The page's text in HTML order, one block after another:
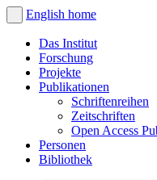
English home
Das Institut
Forschung
Projekte
Publikationen
Schriftenreihen
Zeitschriften
Open Access
Personen
Bibliothek